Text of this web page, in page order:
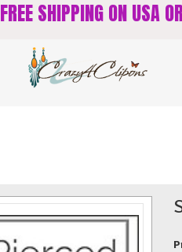
FREE SHIPPING ON USA